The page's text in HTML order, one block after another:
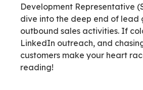
Development Representative
dive into the deep end of lead
outbound sales activities. If
LinkedIn outreach, and
customers make your heart
reading!